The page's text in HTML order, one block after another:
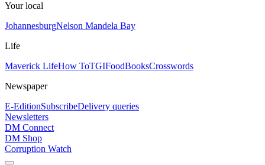
Your local
JohannesburgNelson Mandela Bay
Life
Maverick LifeHow ToTGIFoodBooksCrosswords
Newspaper
E-EditionSubscribeDelivery queries
Newsletters
DM Connect
DM Shop
Corruption Watch